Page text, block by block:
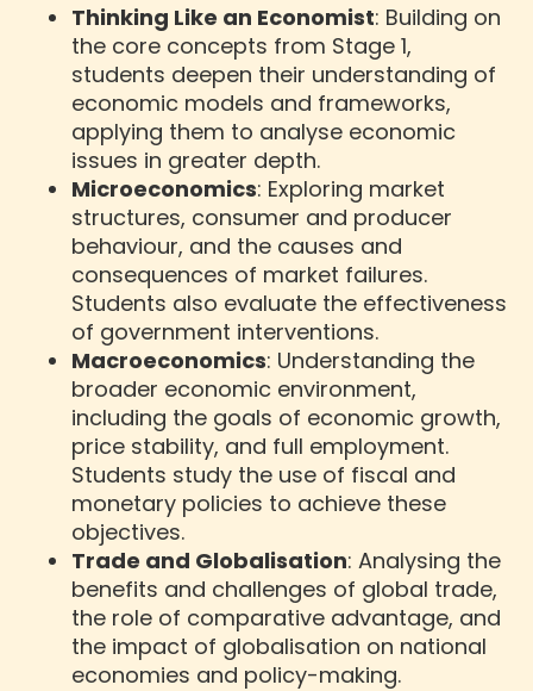
Thinking Like an Economist: Building on
the core concepts from Stage 1,
students deepen their understanding of
economic models and frameworks,
applying them to analyse economic
issues in greater depth.
Microeconomics: Exploring market
structures, consumer and producer
behaviour, and the causes and
consequences of market failures.
Students also evaluate the effectiveness
of government interventions.
Macroeconomics: Understanding the
broader economic environment,
including the goals of economic growth,
price stability, and full employment.
Students study the use of fiscal and
monetary policies to achieve these
objectives.
Trade and Globalisation: Analysing the
benefits and challenges of global trade,
the role of comparative advantage, and
the impact of globalisation on national
economies and policy-making.